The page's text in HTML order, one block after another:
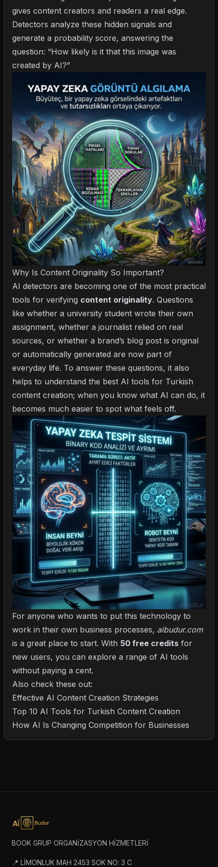
gives content creators and readers a real edge.
Detectors analyze these hidden signals and
generate a probability score, answering the
question: “How likely is it that this image was
created by AI?”
Why Is Content Originality So Important?
AI detectors are becoming one of the most practical
tools for verifying content originality. Questions
like whether a university student wrote their own
assignment, whether a journalist relied on real
sources, or whether a brand’s blog post is original
or automatically generated are now part of
everyday life. To answer these questions, it also
helps to understand the best AI tools for Turkish
content creation; when you know what AI can do, it
becomes much easier to spot what feels off.
For anyone who wants to put this technology to
work in their own business processes, aibudur.com
is a great place to start. With 50 free credits for
new users, you can explore a range of AI tools
without paying a cent.
Also check these out:
Effective AI Content Creation Strategies
Top 10 AI Tools for Turkish Content Creation
How AI Is Changing Competition for Businesses
BOOK GRUP ORGANİZASYON HİZMETLERİ
📍 LİMONLUK MAH 2453 SOK NO: 3 C